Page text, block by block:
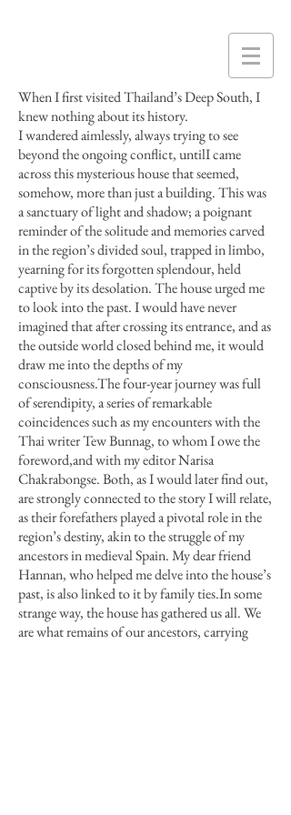
When I first visited Thailand’s Deep South, I
knew nothing about its history.
I wandered aimlessly, always trying to see
beyond the ongoing conflict,untilIcame
across this mysterious house that seemed,
somehow, more than just a building. This was
a sanctuary of light and shadow; a poignant
reminder of the solitude and memories carved
in the region’s divided soul, trapped in limbo,
yearning for its forgottensplendour, held
captive by its desolation. The house urged me
to look into the past. I would have never
imagined that after crossing its entrance, and as
the outside world closed behind me, it would
draw me into the depths of my
consciousness.The four-year journey was full
of serendipity, a series of remarkable
coincidences such as my encounters with the
Thai writer Tew Bunnag, to whom I owe the
foreword,and with my editor Narisa
Chakrabongse. Both, as I would later find out,
are strongly connected to the story I will relate,
as their forefathers played a pivotal role in the
region’s destiny, akin to the struggle of my
ancestors in medieval Spain. My dear friend
Hannan, who helped me delve into the house’s
past, is also linked to it by family ties.In some
strange way, the house has gathered us all. We
are what remains of our ancestors, carrying